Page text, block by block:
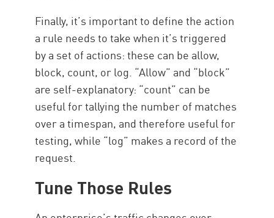
Finally, it’s important to define the action
a rule needs to take when it’s triggered
by a set of actions: these can be allow,
block, count, or log. “Allow” and “block”
are self-explanatory: “count” can be
useful for tallying the number of matches
over a timespan, and therefore useful for
testing, while “log” makes a record of the
request.
Tune Those Rules